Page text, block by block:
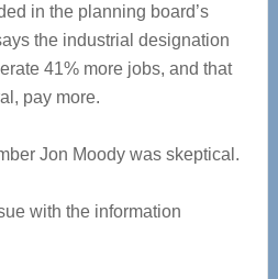
in the planning board’s
the industrial designation
41% more jobs, and that
pay more.
Jon Moody was skeptical.
with the information